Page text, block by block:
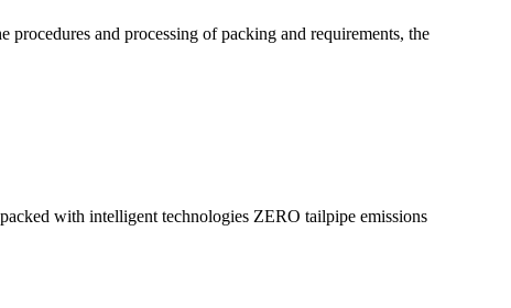
and processing of packing and requirements, the
with intelligent technologies ZERO tailpipe emissions